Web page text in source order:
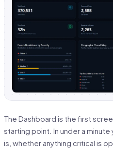
The Dashboard is the first
starting point. In under a
is, whether anything critical is